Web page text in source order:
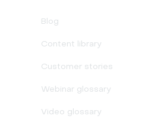
Blog
Content library
Customer stories
Webinar glossary
Video glossary